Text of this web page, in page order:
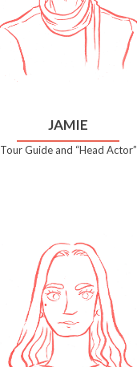
JAMIE
Tour Guide and “Head Actor”